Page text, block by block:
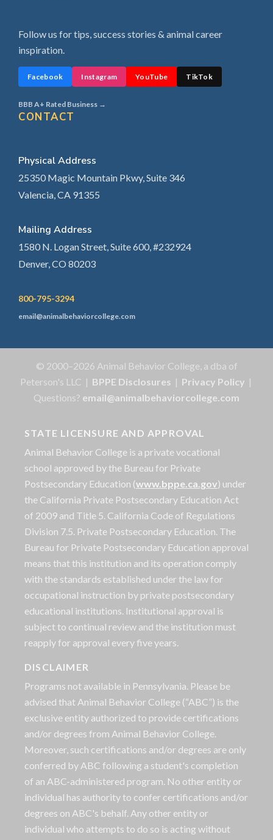
Follow us for tips, success stories & animal career
inspiration.
Facebook Instagram YouTube TikTok
BBB A+ Rated Business →
CONTACT
Physical Address
25350 Magic Mountain Pkwy, Suite 346
Valencia, CA 91355
Mailing Address
1580 N. Logan Street, Suite 600, #232924
Denver, CO 80203
800-795-3294
email@animalbehaviorcollege.com
© 2000–2026 Animal Behavior College, a dba of
Peterson's LLC | BPPE Disclosures | Privacy Policy |
Questions? email@animalbehaviorcollege.com
STATE LICENSURE AND APPROVAL
Animal Behavior College is a private vocational
school approved by the Bureau for Private
Postsecondary Education (www.bppe.ca.gov) under
the California Private Postsecondary Education Act
of 2009 and Title 5. California Code of Regulations
Division 7.5. Private Postsecondary Education. The
Bureau for Private Postsecondary Education approval
means that this institution and its operation comply
with the standards established under the law for
occupational instruction by private postsecondary
educational institutions. Institutional approval is
subject to continual review and the institution must
reapply for approval every five years.
DISCLAIMER
Programs not available in Pennsylvania. Please be
advised that Animal Behavior College (“ABC”) is the
exclusive entity authorized to provide certifications
and/or degrees from Animal Behavior College.
Moreover, such certifications and/or degrees are only
conferred by ABC following a student's completion
of an ABC-administered program. No other entity or
individual has authority to confer certifications and/or
degrees on ABC's behalf. Any other entity or
individual who attempts to do so is acting without